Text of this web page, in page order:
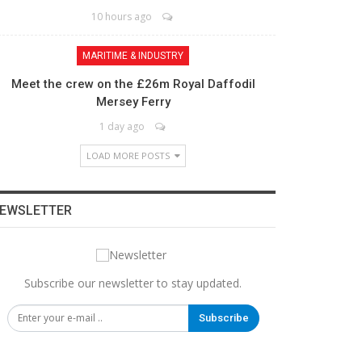
10 hours ago
MARITIME & INDUSTRY
Meet the crew on the £26m Royal Daffodil
Mersey Ferry
1 day ago
LOAD MORE POSTS
Subscribe our newsletter to stay updated.
Subscribe